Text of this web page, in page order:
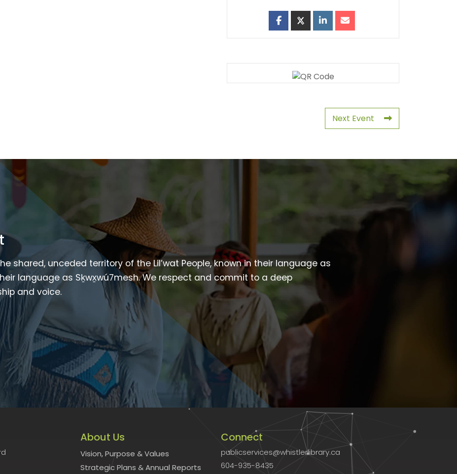
Next Event
shared, unceded territory of the Lil’wat People, known in their language as
language as Sḵwx̱wú7mesh. We respect and commit to a deep
and voice.
About Us
Vision, Purpose & Values
Strategic Plans & Annual Reports
Connect
publicservices@whistlerlibrary.ca
604-935-8435